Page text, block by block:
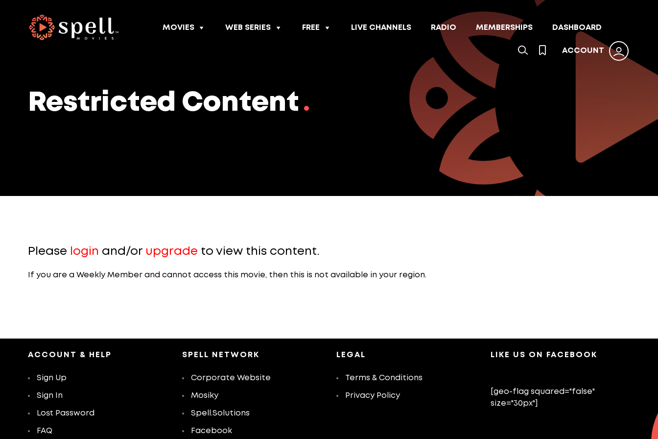
MOVIES WEB SERIES FREE LIVE CHANNELS RADIO MEMBERSHIPS DASHBOARD
ACCOUNT
Restricted Content
Please login and/or upgrade to view this content.
If you are a Weekly Member and cannot access this movie, then this is not available in your region.
ACCOUNT & HELP
Sign Up
Sign In
Lost Password
FAQ
SPELL NETWORK
Corporate Website
Mosiky
Spell.Solutions
Facebook
LEGAL
Terms & Conditions
Privacy Policy
LIKE US ON FACEBOOK
[geo-flag squared="false"
size="30px"]